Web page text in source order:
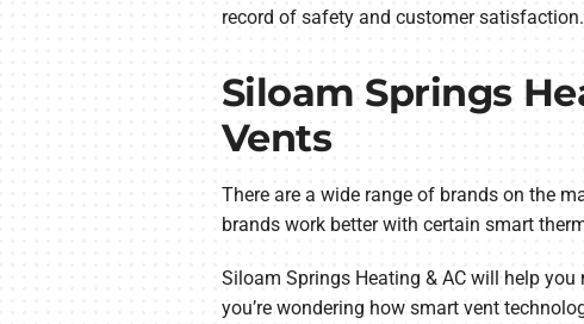
record of safety and customer satisfaction.
Siloam Springs
Vents
There are a wide range of brands on the
brands work better with certain smart
Siloam Springs Heating & AC will help
you’re wondering how smart vent